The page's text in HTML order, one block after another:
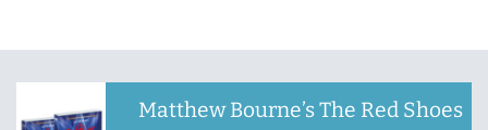
Matthew Bourne’s The Red Shoes